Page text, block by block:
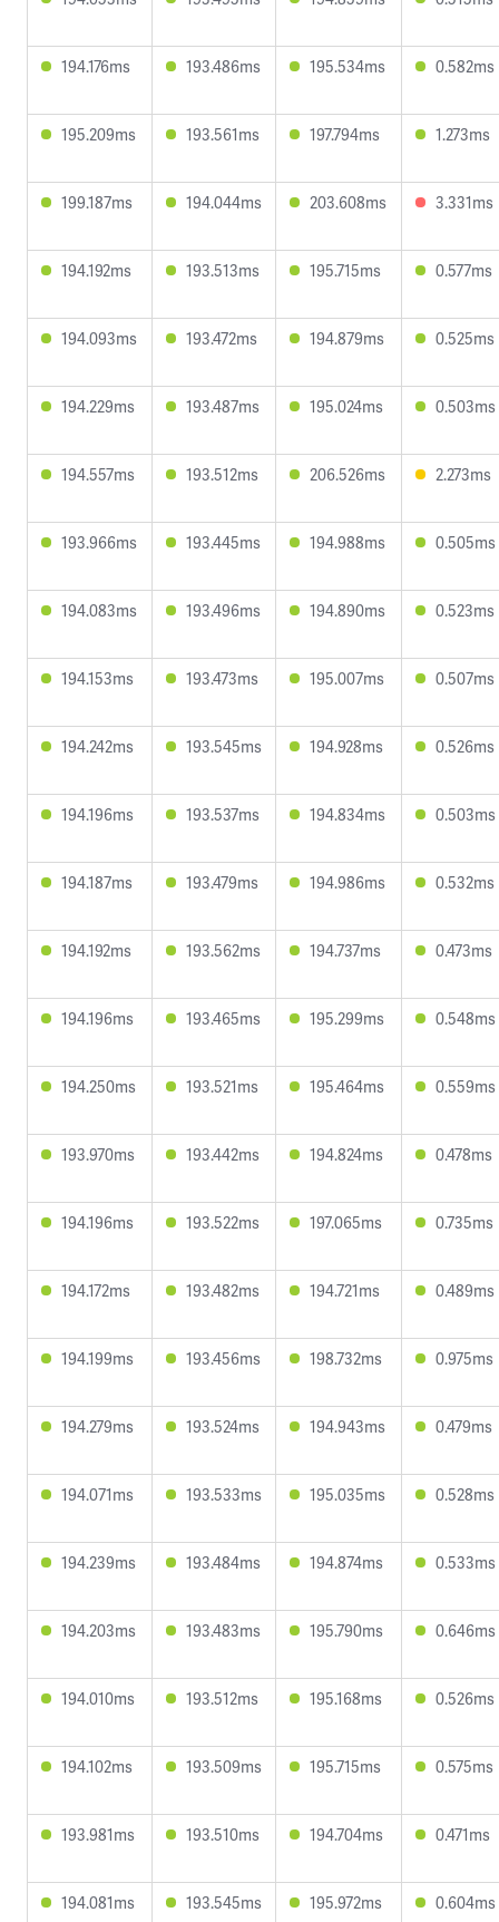
194.176ms 193.486ms 195.534ms 0.582ms
195.209ms 193.561ms 197.794ms 1.273ms
199.187ms 194.044ms 203.608ms 3.331ms
194.192ms 193.513ms 195.715ms 0.577ms
194.093ms 193.472ms 194.879ms 0.525ms
194.229ms 193.487ms 195.024ms 0.503ms
194.557ms 193.512ms 206.526ms 2.273ms
193.966ms 193.445ms 194.988ms 0.505ms
194.083ms 193.496ms 194.890ms 0.523ms
194.153ms 193.473ms 195.007ms 0.507ms
194.242ms 193.545ms 194.928ms 0.526ms
194.196ms 193.537ms 194.834ms 0.503ms
194.187ms 193.479ms 194.986ms 0.532ms
194.192ms 193.562ms 194.737ms 0.473ms
194.196ms 193.465ms 195.299ms 0.548ms
194.250ms 193.521ms 195.464ms 0.559ms
193.970ms 193.442ms 194.824ms 0.478ms
194.196ms 193.522ms 197.065ms 0.735ms
194.172ms 193.482ms 194.721ms 0.489ms
194.199ms 193.456ms 198.732ms 0.975ms
194.279ms 193.524ms 194.943ms 0.479ms
194.071ms 193.533ms 195.035ms 0.528ms
194.239ms 193.484ms 194.874ms 0.533ms
194.203ms 193.483ms 195.790ms 0.646ms
194.010ms 193.512ms 195.168ms 0.526ms
194.102ms 193.509ms 195.715ms 0.575ms
193.981ms 193.510ms 194.704ms 0.471ms
194.081ms 193.545ms 195.972ms 0.604ms